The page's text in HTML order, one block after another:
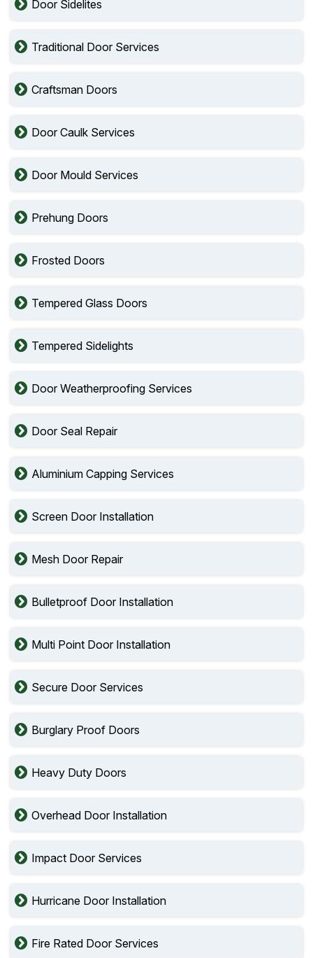
Door Sidelites
Traditional Door Services
Craftsman Doors
Door Caulk Services
Door Mould Services
Prehung Doors
Frosted Doors
Tempered Glass Doors
Tempered Sidelights
Door Weatherproofing Services
Door Seal Repair
Aluminium Capping Services
Screen Door Installation
Mesh Door Repair
Bulletproof Door Installation
Multi Point Door Installation
Secure Door Services
Burglary Proof Doors
Heavy Duty Doors
Overhead Door Installation
Impact Door Services
Hurricane Door Installation
Fire Rated Door Services